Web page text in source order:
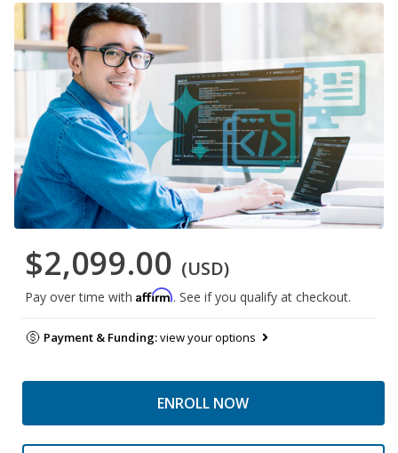
$2,099.00 (USD)
Pay over time with Affirm. See if you qualify at checkout.
Payment & Funding:view your options
ENROLL NOW